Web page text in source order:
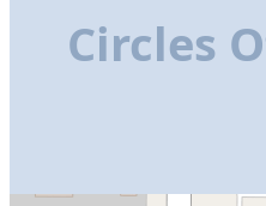
Circles